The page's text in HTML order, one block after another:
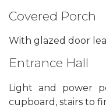
Covered Porch
With glazed door
Entrance Hall
Light and power
cupboard, stairs to